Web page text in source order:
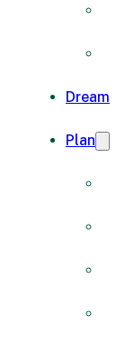
Dream
Plan